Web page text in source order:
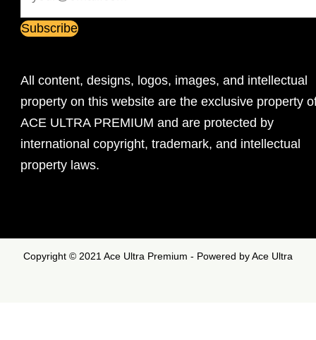
All content, designs, logos, images, and intellectual
property on this website are the exclusive property
ACE ULTRA PREMIUM and are protected by
international copyright, trademark, and intellectual
property laws.
Copyright © 2021 Ace Ultra Premium - Powered by Ace Ultra